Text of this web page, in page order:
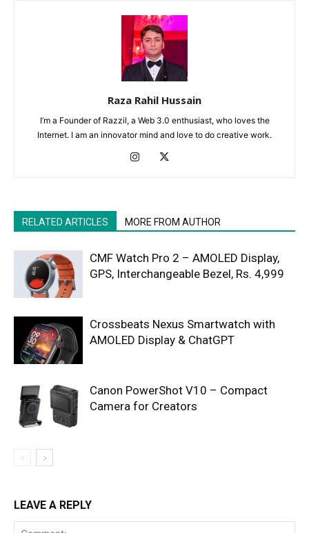
Raza Rahil Hussain
I’m a Founder of Razzil, a Web 3.0 enthusiast, who loves the
Internet. I am an innovator mind and love to do creative work.
RELATED ARTICLES MORE FROM AUTHOR
CMF Watch Pro 2 – AMOLED Display,
GPS, Interchangeable Bezel, Rs. 4,999
Crossbeats Nexus Smartwatch with
AMOLED Display & ChatGPT
Canon PowerShot V10 – Compact
Camera for Creators
LEAVE A REPLY